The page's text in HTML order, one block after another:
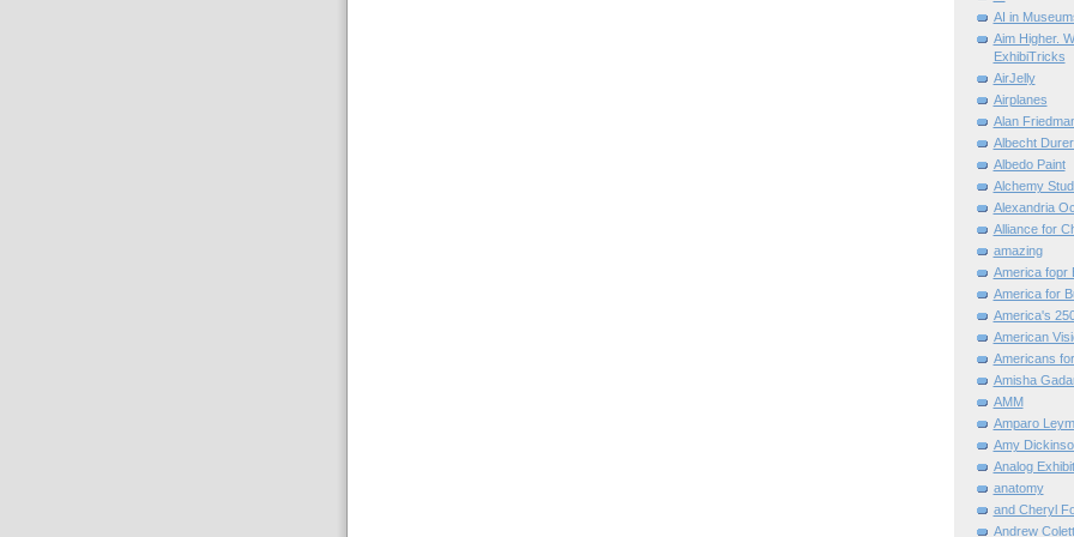
AI in
Aim Higher.
ExhibiTricks
AirJelly
Airplanes
Alan
Albecht
Albedo Paint
Alchemy
Alexandria
Alliance for
amazing
America fopr
America for
America's
American
Americans
Amisha
AMM
Amparo
Amy
Analog
anatomy
and Cheryl
Andrew